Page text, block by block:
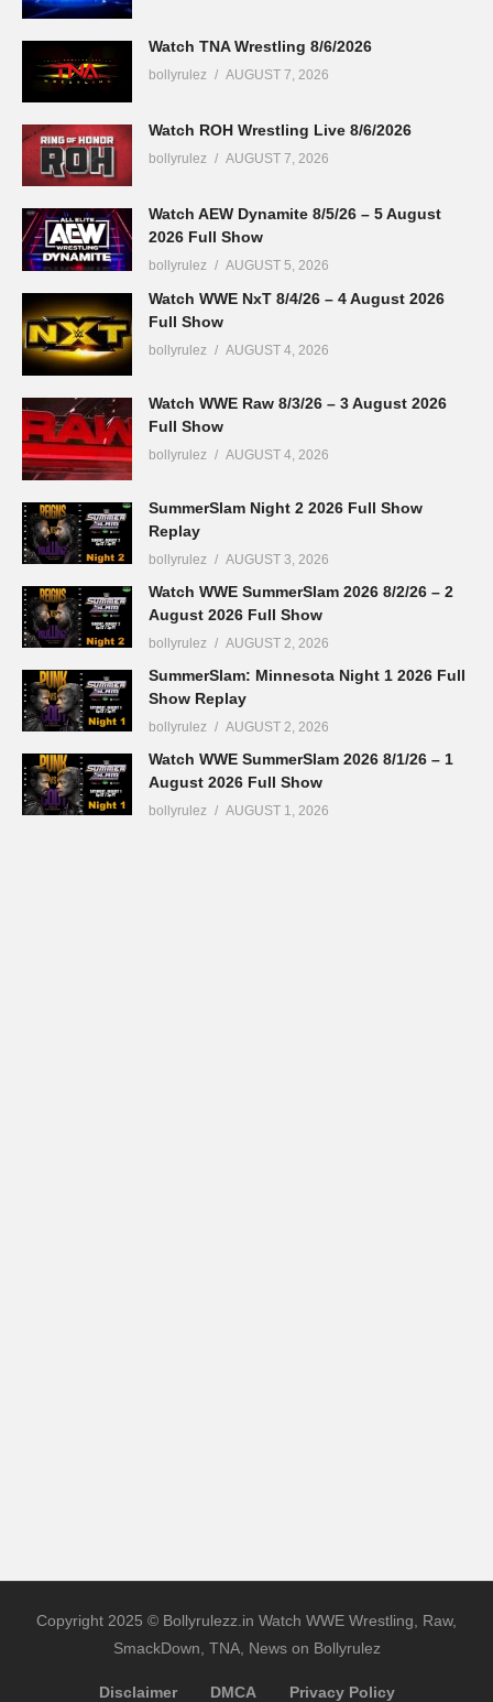
Watch TNA Wrestling 8/6/2026
bollyrulez AUGUST 7, 2026
Watch ROH Wrestling Live 8/6/2026
bollyrulez AUGUST 7, 2026
Watch AEW Dynamite 8/5/26 – 5 August
2026 Full Show
bollyrulez AUGUST 5, 2026
Watch WWE NxT 8/4/26 – 4 August 2026
Full Show
bollyrulez AUGUST 4, 2026
Watch WWE Raw 8/3/26 – 3 August 2026
Full Show
bollyrulez AUGUST 4, 2026
SummerSlam Night 2 2026 Full Show
Replay
bollyrulez AUGUST 3, 2026
Watch WWE SummerSlam 2026 8/2/26 – 2
August 2026 Full Show
bollyrulez AUGUST 2, 2026
SummerSlam: Minnesota Night 1 2026 Full
Show Replay
bollyrulez AUGUST 2, 2026
Watch WWE SummerSlam 2026 8/1/26 – 1
August 2026 Full Show
bollyrulez AUGUST 1, 2026
Copyright 2025 © Bollyrulezz.in Watch WWE Wrestling, Raw,
SmackDown, TNA, News on Bollyrulez
Disclaimer DMCA Privacy Policy